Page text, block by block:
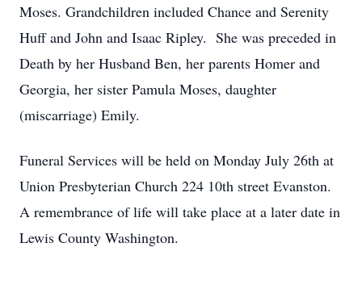
Moses. Grandchildren included Chance and Serenity
Huff and John and Isaac Ripley. She was preceded in
Death by her Husband Ben, her parents Homer and
Georgia, her sister Pamula Moses, daughter
(miscarriage) Emily.
Funeral Services will be held on Monday July 26th at
Union Presbyterian Church 224 10th street Evanston.
A remembrance of life will take place at a later date in
Lewis County Washington.